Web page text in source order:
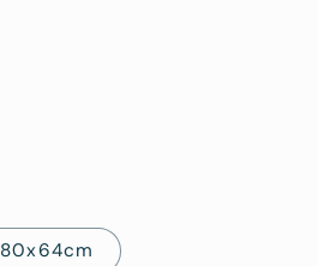
80x64cm